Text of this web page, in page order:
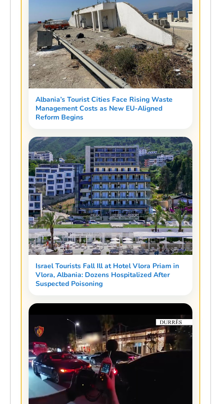
Albania’s Tourist Cities Face Rising Waste
Management Costs as New EU-Aligned
Reform Begins
Israel Tourists Fall Ill at Hotel Vlora Priam in
Vlora, Albania: Dozens Hospitalized After
Suspected Poisoning